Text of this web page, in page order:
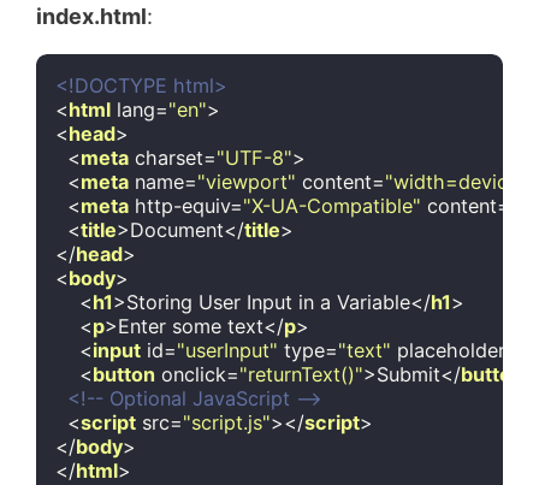
index.html:
<!DOCTYPE html>
<html lang="en">
<head>
<meta charset="UTF-8">
<meta name="viewport" content="width=device-
<meta http-equiv="X-UA-Compatible" content=
<title>Document</title>
</head>
<body>
<h1>Storing User Input in a Variable</h1>
<p>Enter some text</p>
<input id="userInput" type="text" placeholder
<button onclick="returnText()">Submit</button
<!-- Optional JavaScript -->
<script src="script.js"></script>
</body>
</html>